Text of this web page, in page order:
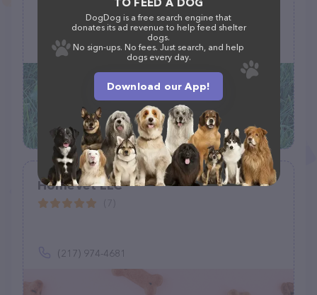
6590 Pines Blvd, Pembroke Pines, FL 33024
(954) 966-0600
HomeVet LLC
(217) 974-4681
DogDog is a free search engine that
donates its ad revenue to help feed shelter
dogs.
No sign-ups. No fees. Just search, and help
dogs every day.
Download our App!